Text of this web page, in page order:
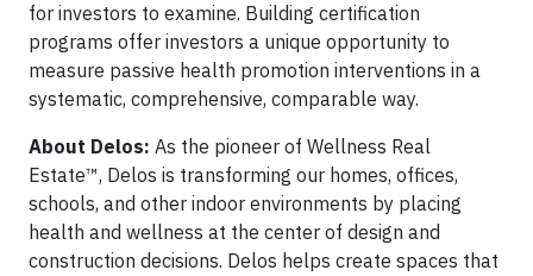
for investors to examine. Building certification
programs offer investors a unique opportunity to
measure passive health promotion interventions in a
systematic, comprehensive, comparable way.
About Delos: As the pioneer of Wellness Real
Estate™, Delos is transforming our homes, offices,
schools, and other indoor environments by placing
health and wellness at the center of design and
construction decisions. Delos helps create spaces that